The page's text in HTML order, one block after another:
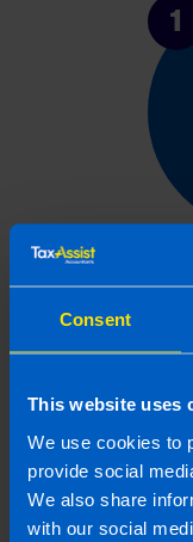
Consent
This website uses
We use cookies to
provide social
We also share
with our social
1
Arrange a free
with your local